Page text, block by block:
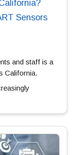
Sensors
and staff is a
California.